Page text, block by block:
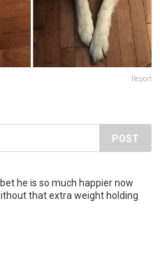
Report
POST
he is so much happier now
that extra weight holding